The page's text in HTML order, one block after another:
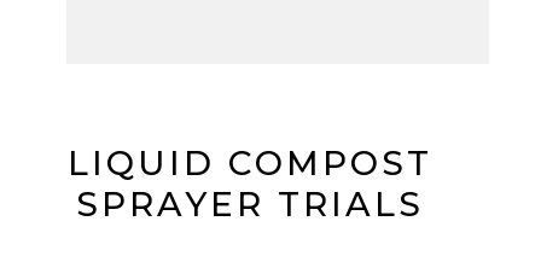
LIQUID COMPOST
SPRAYER TRIALS